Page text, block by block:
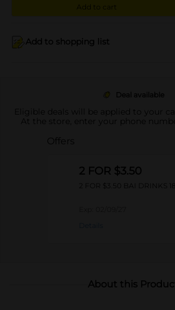
Add to cart
Add to shopping list
Deal available
Eligible deals will be applied to your
At the store, enter your phone
Offers
2 FOR $3.50
2 FOR $3.50 BAI DRINKS
About this